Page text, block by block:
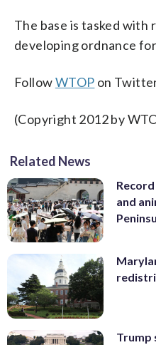
The base is tasked with
developing ordnance
FollowWTOP on
(Copyright 2012 by
Related News
and
Trump